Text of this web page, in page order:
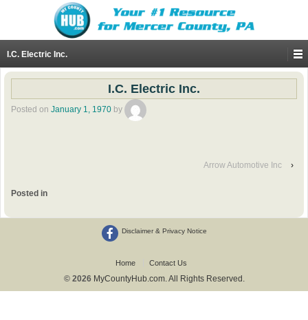
I.C. Electric Inc.
I.C. Electric Inc.
Posted on January 1, 1970 by
Arrow Automotive Inc ›
Posted in
Disclaimer & Privacy Notice
Home Contact Us
© 2026 MyCountyHub.com. All Rights Reserved.